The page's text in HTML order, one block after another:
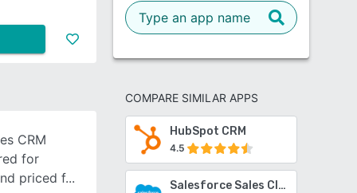
COMPARE SIMILAR APPS
HubSpot CRM
4.5
Salesforce Sales Cloud
CRM
for
priced f